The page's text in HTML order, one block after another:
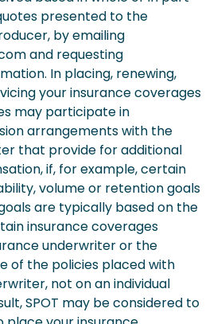
presented to the
by emailing
and requesting
In placing, renewing,
your insurance coverages
may participate in
arrangements with the
that provide for additional
if, for example, certain
volume or retention goals
are typically based on the
insurance coverages
underwriter or the
of the policies placed with
not on an individual
SPOT may be considered to